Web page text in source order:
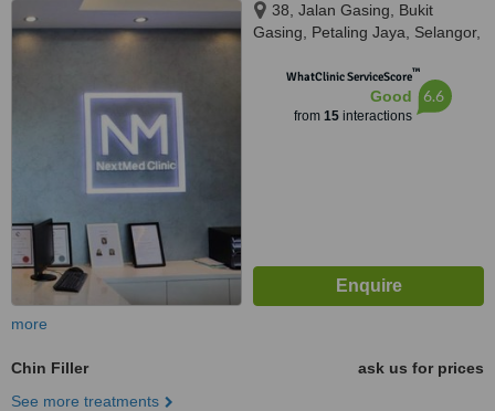
38, Jalan Gasing, Bukit
Gasing, Petaling Jaya, Selangor,
WhatClinic ServiceScore™
Good
from 15interactions
6.6
more
Chin Filler
ask us for prices
See more treatments